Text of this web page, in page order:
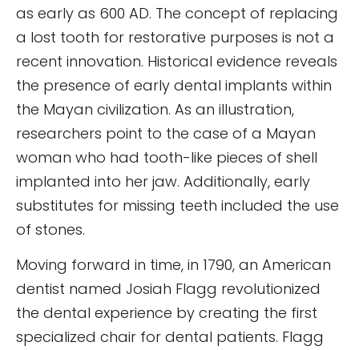
as early as 600 AD. The concept of replacing
a lost tooth for restorative purposes is not a
recent innovation. Historical evidence reveals
the presence of early dental implants within
the Mayan civilization. As an illustration,
researchers point to the case of a Mayan
woman who had tooth-like pieces of shell
implanted into her jaw. Additionally, early
substitutes for missing teeth included the use
of stones.
Moving forward in time, in 1790, an American
dentist named Josiah Flagg revolutionized
the dental experience by creating the first
specialized chair for dental patients. Flagg